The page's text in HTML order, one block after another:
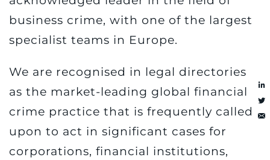
business crime, with one of the largest
specialist teams in Europe.
We are recognised in legal directories
as the market-leading global financial
crime practice that is frequently called
upon to act in significant cases for
corporations, financial institutions,